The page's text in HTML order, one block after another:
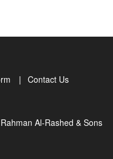
Contact Us
Al-Rashed & Sons